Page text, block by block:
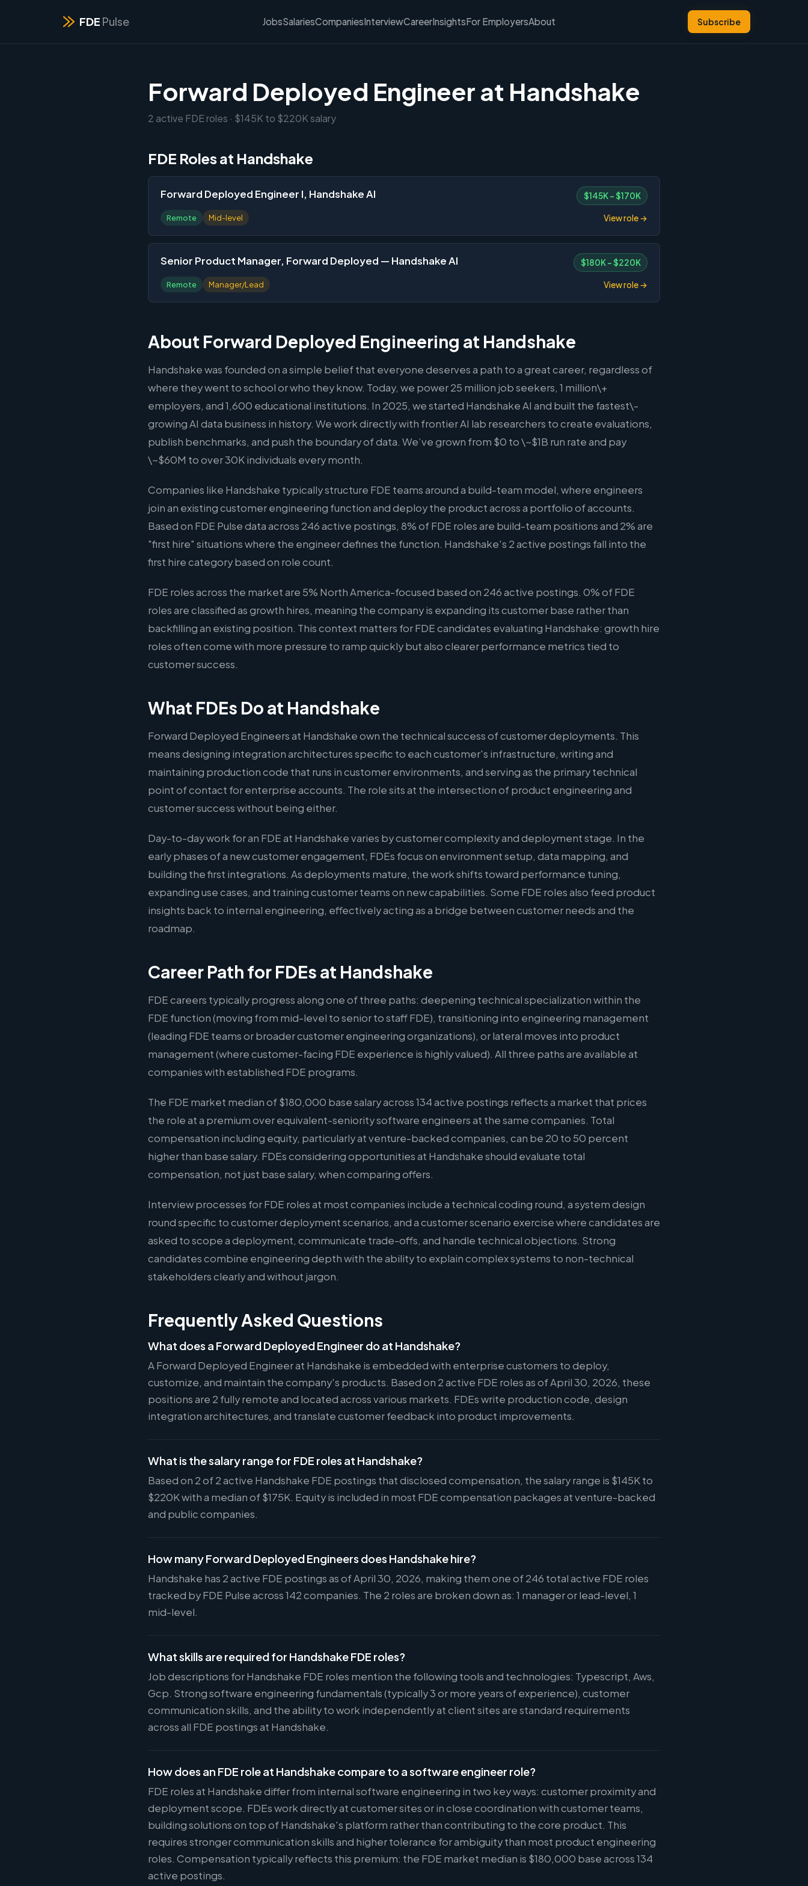
FDE Pulse JobsSalariesCompaniesInterviewCareerInsightsFor EmployersAbout Subscribe
Forward Deployed Engineer at Handshake
2 active FDE roles · $145K to $220K salary
FDE Roles at Handshake
Forward Deployed Engineer I, Handshake AI $145K – $170K
Remote Mid-level View role →
Senior Product Manager, Forward Deployed — Handshake AI $180K – $220K
Remote Manager/Lead View role →
About Forward Deployed Engineering at Handshake
Handshake was founded on a simple belief that everyone deserves a path to a great career, regardless of
where they went to school or who they know. Today, we power 25 million job seekers, 1 million\+
employers, and 1,600 educational institutions. In 2025, we started Handshake AI and built the fastest\-
growing AI data business in history. We work directly with frontier AI lab researchers to create evaluations,
publish benchmarks, and push the boundary of data. We’ve grown from $0 to \~$1B run rate and pay
\~$60M to over 30K individuals every month.
Companies like Handshake typically structure FDE teams around a build-team model, where engineers
join an existing customer engineering function and deploy the product across a portfolio of accounts.
Based on FDE Pulse data across 246 active postings, 8% of FDE roles are build-team positions and 2% are
"first hire" situations where the engineer defines the function. Handshake's 2 active postings fall into the
first hire category based on role count.
FDE roles across the market are 5% North America-focused based on 246 active postings. 0% of FDE
roles are classified as growth hires, meaning the company is expanding its customer base rather than
backfilling an existing position. This context matters for FDE candidates evaluating Handshake: growth hire
roles often come with more pressure to ramp quickly but also clearer performance metrics tied to
customer success.
What FDEs Do at Handshake
Forward Deployed Engineers at Handshake own the technical success of customer deployments. This
means designing integration architectures specific to each customer's infrastructure, writing and
maintaining production code that runs in customer environments, and serving as the primary technical
point of contact for enterprise accounts. The role sits at the intersection of product engineering and
customer success without being either.
Day-to-day work for an FDE at Handshake varies by customer complexity and deployment stage. In the
early phases of a new customer engagement, FDEs focus on environment setup, data mapping, and
building the first integrations. As deployments mature, the work shifts toward performance tuning,
expanding use cases, and training customer teams on new capabilities. Some FDE roles also feed product
insights back to internal engineering, effectively acting as a bridge between customer needs and the
roadmap.
Career Path for FDEs at Handshake
FDE careers typically progress along one of three paths: deepening technical specialization within the
FDE function (moving from mid-level to senior to staff FDE), transitioning into engineering management
(leading FDE teams or broader customer engineering organizations), or lateral moves into product
management (where customer-facing FDE experience is highly valued). All three paths are available at
companies with established FDE programs.
The FDE market median of $180,000 base salary across 134 active postings reflects a market that prices
the role at a premium over equivalent-seniority software engineers at the same companies. Total
compensation including equity, particularly at venture-backed companies, can be 20 to 50 percent
higher than base salary. FDEs considering opportunities at Handshake should evaluate total
compensation, not just base salary, when comparing offers.
Interview processes for FDE roles at most companies include a technical coding round, a system design
round specific to customer deployment scenarios, and a customer scenario exercise where candidates are
asked to scope a deployment, communicate trade-offs, and handle technical objections. Strong
candidates combine engineering depth with the ability to explain complex systems to non-technical
stakeholders clearly and without jargon.
Frequently Asked Questions
What does a Forward Deployed Engineer do at Handshake?
A Forward Deployed Engineer at Handshake is embedded with enterprise customers to deploy,
customize, and maintain the company's products. Based on 2 active FDE roles as of April 30, 2026, these
positions are 2 fully remote and located across various markets. FDEs write production code, design
integration architectures, and translate customer feedback into product improvements.
What is the salary range for FDE roles at Handshake?
Based on 2 of 2 active Handshake FDE postings that disclosed compensation, the salary range is $145K to
$220K with a median of $175K. Equity is included in most FDE compensation packages at venture-backed
and public companies.
How many Forward Deployed Engineers does Handshake hire?
Handshake has 2 active FDE postings as of April 30, 2026, making them one of 246 total active FDE roles
tracked by FDE Pulse across 142 companies. The 2 roles are broken down as: 1 manager or lead-level, 1
mid-level.
What skills are required for Handshake FDE roles?
Job descriptions for Handshake FDE roles mention the following tools and technologies: Typescript, Aws,
Gcp. Strong software engineering fundamentals (typically 3 or more years of experience), customer
communication skills, and the ability to work independently at client sites are standard requirements
across all FDE postings at Handshake.
How does an FDE role at Handshake compare to a software engineer role?
FDE roles at Handshake differ from internal software engineering in two key ways: customer proximity and
deployment scope. FDEs work directly at customer sites or in close coordination with customer teams,
building solutions on top of Handshake's platform rather than contributing to the core product. This
requires stronger communication skills and higher tolerance for ambiguity than most product engineering
roles. Compensation typically reflects this premium: the FDE market median is $180,000 base across 134
active postings.